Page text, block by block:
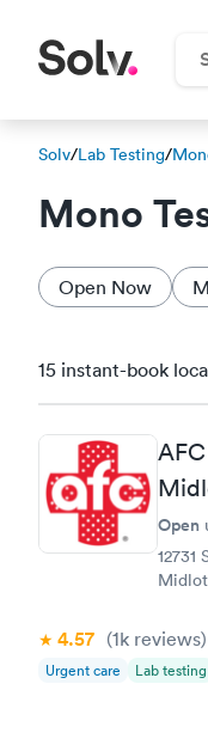
Solv/Lab Testing/
Mono
Open Now
15 instant-book
Open
12731
4.57 (1k reviews)
Urgent care Lab testing